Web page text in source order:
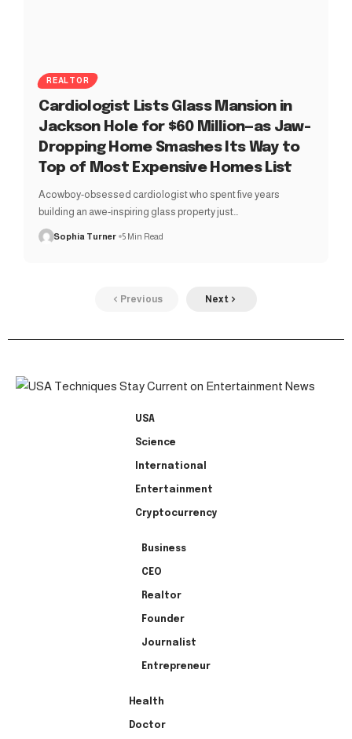
REALTOR
Cardiologist Lists Glass Mansion in
Jackson Hole for $60 Million—as Jaw-
Dropping Home Smashes Its Way to
Top of Most Expensive Homes List
Acowboy-obsessed cardiologist who spent five years
building an awe-inspiring glass property just…
Sophia Turner 5 Min Read
Previous Next
USA
Science
International
Entertainment
Cryptocurrency
Business
CEO
Realtor
Founder
Journalist
Entrepreneur
Health
Doctor